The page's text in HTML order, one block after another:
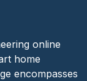
online
home
encompasses